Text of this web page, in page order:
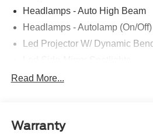
Headlamps - Auto High Beam
Headlamps - Autolamp (On/Off)
Led Projector W/ Dynamic
Led Tail Lamps
Trailer Sway Control
Read More...
Warranty